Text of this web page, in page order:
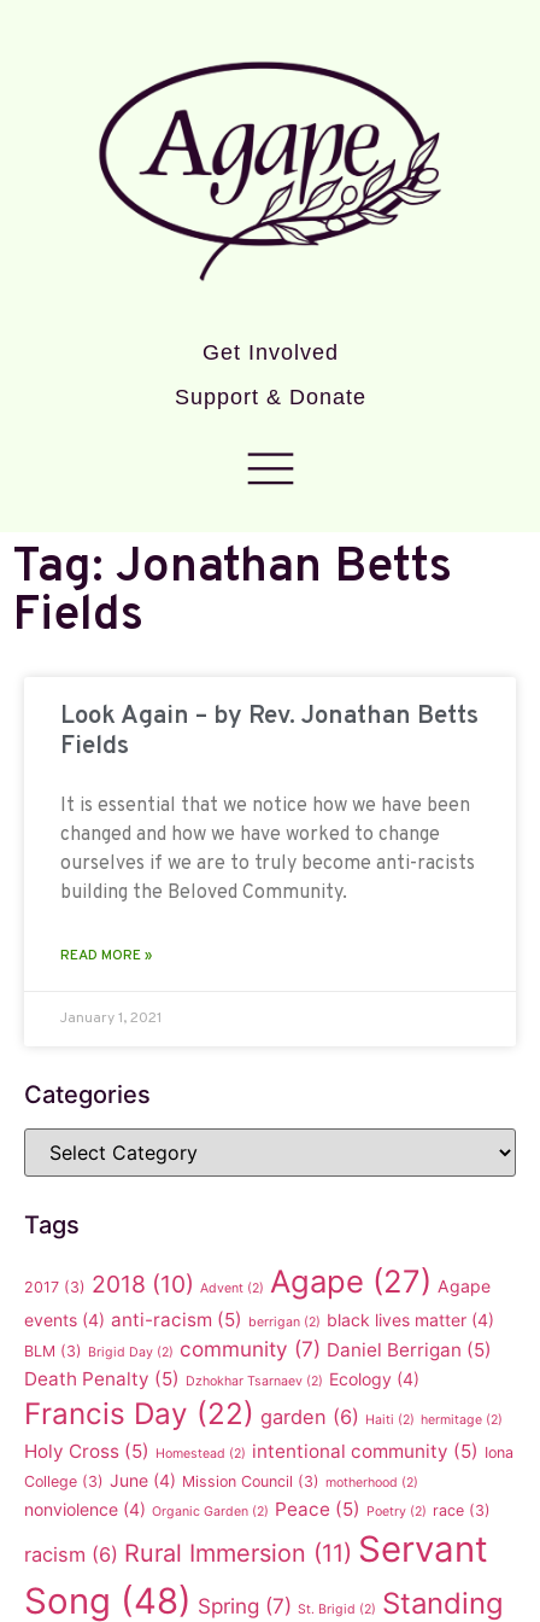
Get Involved
Support & Donate
Tag: Jonathan Betts
Fields
Look Again – by Rev. Jonathan Betts
Fields
It is essential that we notice how we have been
changed and how we have worked to change
ourselves if we are to truly become anti-racists
building the Beloved Community.
READ MORE »
January 1, 2021
Categories
Tags
2017 (3) 2018 (10) Advent (2) Agape (27) Agape
events (4) anti-racism (5) berrigan (2) black lives matter (4)
BLM (3) Brigid Day (2) community (7) Daniel Berrigan (5)
Death Penalty (5) Dzhokhar Tsarnaev (2) Ecology (4)
Francis Day (22) garden (6) Haiti (2) hermitage (2)
Holy Cross (5) Homestead (2) intentional community (5) Iona
College (3) June (4) Mission Council (3) motherhood (2)
nonviolence (4) Organic Garden (2) Peace (5) Poetry (2) race (3)
racism (6) Rural Immersion (11) Servant
Song (48) Spring (7) St. Brigid (2) Standing